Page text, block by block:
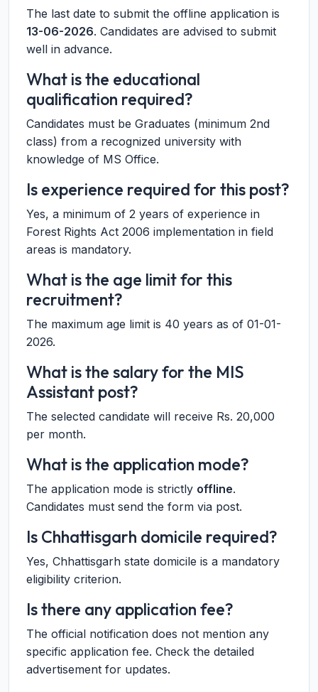
The last date to submit the offline application is
13-06-2026. Candidates are advised to submit
well in advance.
What is the educational
qualification required?
Candidates must be Graduates (minimum 2nd
class) from a recognized university with
knowledge of MS Office.
Is experience required for this post?
Yes, a minimum of 2 years of experience in
Forest Rights Act 2006 implementation in field
areas is mandatory.
What is the age limit for this
recruitment?
The maximum age limit is 40 years as of 01-01-
2026.
What is the salary for the MIS
Assistant post?
The selected candidate will receive Rs. 20,000
per month.
What is the application mode?
The application mode is strictly offline.
Candidates must send the form via post.
Is Chhattisgarh domicile required?
Yes, Chhattisgarh state domicile is a mandatory
eligibility criterion.
Is there any application fee?
The official notification does not mention any
specific application fee. Check the detailed
advertisement for updates.